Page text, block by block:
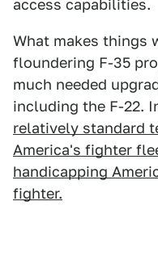
access capabilities.
What makes things
floundering F-35
much needed
including the F-22.
relatively standard
America's fighter
handicapping
fighter.